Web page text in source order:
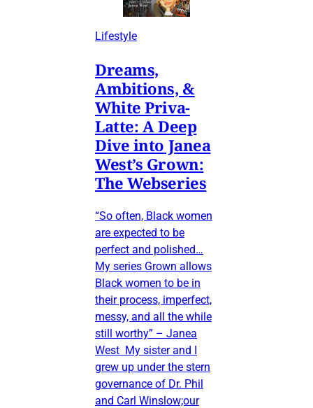
Lifestyle
Dreams,
Ambitions, &
White Priva-
Latte: A Deep
Dive into Janea
West’s Grown:
The Webseries
“So often, Black women
are expected to be
perfect and polished…
My series Grown allows
Black women to be in
their process, imperfect,
messy, and all the while
still worthy” – Janea
West My sister and I
grew up under the stern
governance of Dr. Phil
and Carl Winslow;our